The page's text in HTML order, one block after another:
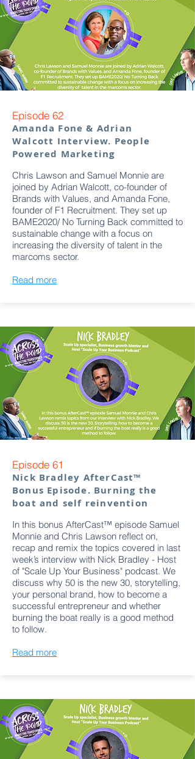
Episode 62
Amanda Fone & Adrian
Walcott Interview. People
Powered Marketing
Chris Lawson and Samuel Monnie are
joined by Adrian Walcott, co-founder of
Brands with Values, and Amanda Fone,
founder of F1 Recruitment. They set up
BAME2020/ No Turning Back committed to
sustainable change with a focus on
increasing the diversity of talent in the
marcoms sector.
Read more
Episode 61
Nick Bradley AfterCast™
Bonus Episode. Burning the
boat and self reinvention
In this bonus AfterCast™ episode Samuel
Monnie and Chris Lawson reflect on,
recap and remix the topics covered in last
week’s interview with Nick Bradley - Host
of "Scale Up Your Business" podcast. We
discuss why 50 is the new 30, storytelling,
your personal brand, how to become a
successful entrepreneur and whether
burning the boat really is a good method
to follow.
Read more